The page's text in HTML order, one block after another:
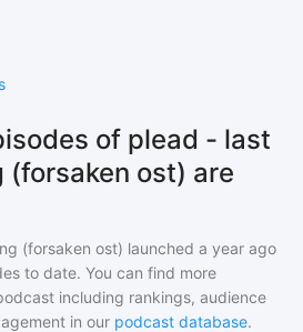
of plead - last
(forsaken ost) are
(forsaken ost) launched a year ago
to date. You can find more
including rankings, audience
in our podcast database.